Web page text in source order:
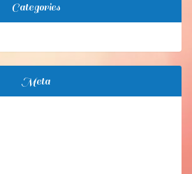
Categories
Meta